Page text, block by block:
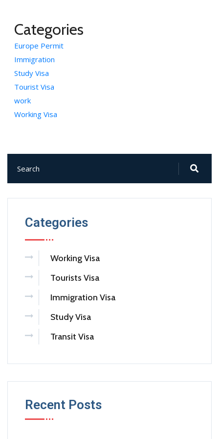
Categories
Europe Permit
Immigration
Study Visa
Tourist Visa
work
Working Visa
Categories
Working Visa
Tourists Visa
Immigration Visa
Study Visa
Transit Visa
Recent Posts